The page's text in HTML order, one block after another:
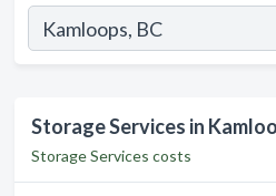
Storage Services in
Storage Services costs